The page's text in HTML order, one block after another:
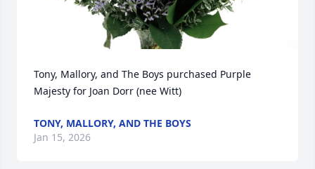
Tony, Mallory, and The Boys purchased Purple
Majesty for Joan Dorr (nee Witt)
TONY, MALLORY, AND THE BOYS
Jan 15, 2026